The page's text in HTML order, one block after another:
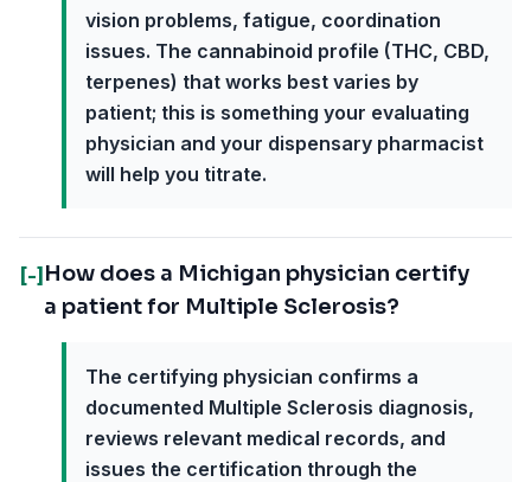
vision problems, fatigue, coordination
issues. The cannabinoid profile (THC, CBD,
terpenes) that works best varies by
patient; this is something your evaluating
physician and your dispensary pharmacist
will help you titrate.
[-] How does a Michigan physician certify
a patient for Multiple Sclerosis?
The certifying physician confirms a
documented Multiple Sclerosis diagnosis,
reviews relevant medical records, and
issues the certification through the